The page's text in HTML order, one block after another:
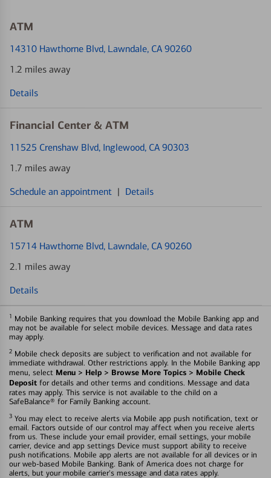
ATM
14310 Hawthorne Blvd, Lawndale, CA 90260
1.2 miles away
Details
Financial Center & ATM
11525 Crenshaw Blvd, Inglewood, CA 90303
1.7 miles away
Schedule an appointment | Details
ATM
15714 Hawthorne Blvd, Lawndale, CA 90260
2.1 miles away
Details
1 Mobile Banking requires that you download the Mobile Banking app and
may not be available for select mobile devices. Message and data rates
may apply.
2 Mobile check deposits are subject to verification and not available for
immediate withdrawal. Other restrictions apply. In the Mobile Banking app
menu, select Menu > Help > Browse More Topics > Mobile Check
Deposit for details and other terms and conditions. Message and data
rates may apply. This service is not available to the child on a
SafeBalance® for Family Banking account.
3 You may elect to receive alerts via Mobile app push notification, text or
email. Factors outside of our control may affect when you receive alerts
from us. These include your email provider, email settings, your mobile
carrier, device and app settings Device must support ability to receive
push notifications. Mobile app alerts are not available for all devices or in
our web-based Mobile Banking. Bank of America does not charge for
alerts, but your mobile carrier's message and data rates apply.